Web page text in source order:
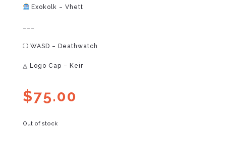
Exokolk – Vhett
⛶ WASD – Deathwatch
◬ Logo Cap – Keir
$75.00
Out of stock